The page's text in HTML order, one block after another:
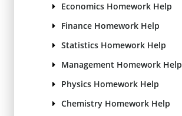
Economics Homework Help
Finance Homework Help
Statistics Homework Help
Management Homework Help
Physics Homework Help
Chemistry Homework Help